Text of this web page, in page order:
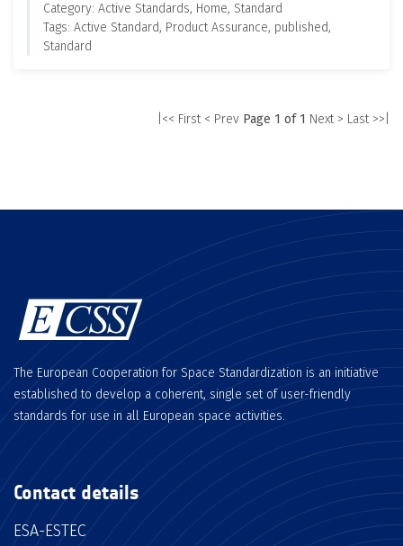
Category: Active Standards, Home, Standard
Tags: Active Standard, Product Assurance, published,
Standard
|<< First < Prev Page 1 of 1 Next > Last >>|
The European Cooperation for Space Standardization is an initiative
established to develop a coherent, single set of user-friendly
standards for use in all European space activities.
Contact details
ESA-ESTEC